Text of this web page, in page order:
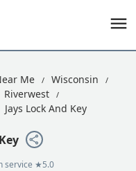
Me
Wisconsin
Riverwest
Jays Lock And Key
service ★5.0